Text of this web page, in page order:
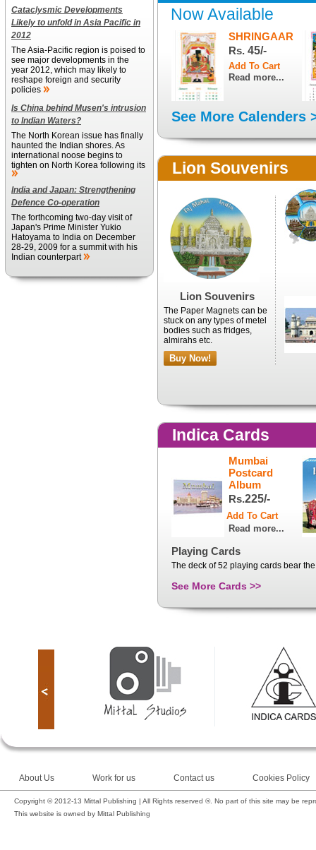
Cataclysmic Developments
Likely to unfold in Asia Pacific in
2012
The Asia-Pacific region is poised to
see major developments in the
year 2012, which may likely to
reshape foreign and security
policies
Is China behind Musen's intrusion
to Indian Waters?
The North Korean issue has finally
haunted the Indian shores. As
international noose begins to
tighten on North Korea following its
India and Japan: Strengthening
Defence Co-operation
The forthcoming two-day visit of
Japan's Prime Minister Yukio
Hatoyama to India on December
28-29, 2009 for a summit with his
Indian counterpart
Now Available
SHRINGAAR
Rs. 45/-
Read more...
See More Calenders
Lion Souvenirs
Lion Souvenirs
The Paper Magnets can be
stuck on any types of metel
bodies such as fridges,
almirahs etc.
Buy Now!
Indica Cards
Mumbai
Postcard
Album
Rs.225/-
Read more...
Playing Cards
The deck of 52 playing cards bear
See More Cards >>
About Us Work for us Contact us Cookies Policy
Copyright © 2012-13 Mittal Publishing | All Rights reserved ®. No part of this site may be
This website is owned by Mittal Publishing